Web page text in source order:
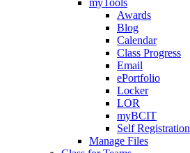
myTools
Awards
Blog
Calendar
Class Progress
Email
ePortfolio
Locker
LOR
myBCIT
Self Registration
Manage Files